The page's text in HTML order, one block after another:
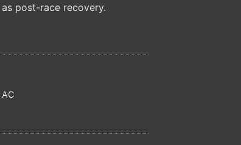
post-race recovery.